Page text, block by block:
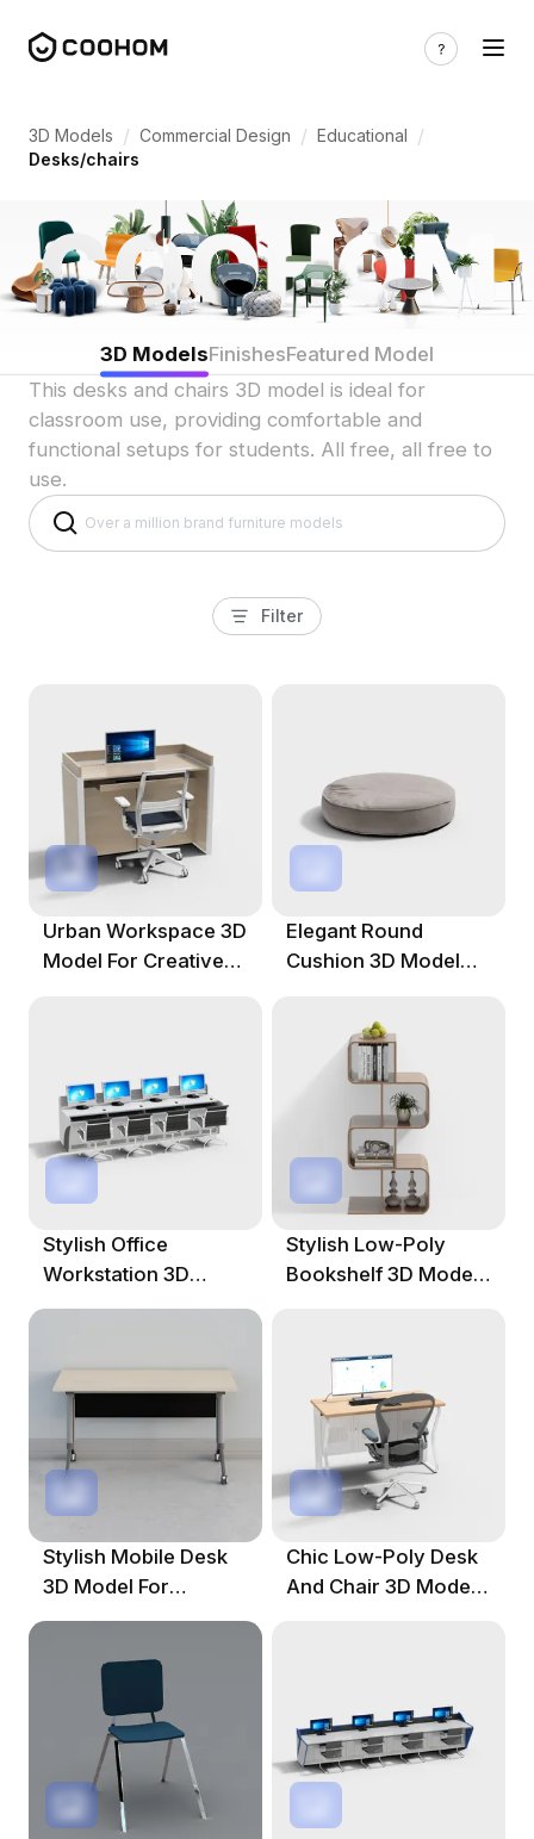
3D Models / Commercial Design / Educational /
Desks/chairs
3D ModelsFinishesFeatured Model
This desks and chairs 3D model is ideal for
classroom use, providing comfortable and
functional setups for students. All free, all free to
use.
Filter
Urban Workspace 3D
Model For Creative
Elegant Round
Cushion 3D Model
Stylish Office
Workstation 3D
Model For Creative
Stylish Low-Poly
Bookshelf 3D Model
Stylish Mobile Desk
3D Model For
Modern Offices
Chic Low-Poly Desk
And Chair 3D Model